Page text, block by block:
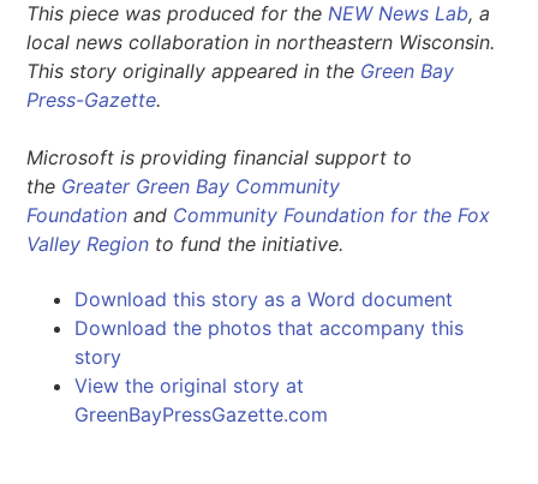
This piece was produced for theNEW News Lab, a
local news collaboration in northeastern Wisconsin.
This story originally appeared in the Green Bay
Press-Gazette.
Microsoft is providing financial support to
the Greater Green Bay Community
Foundation and Community Foundation for the Fox
Valley Region to fund the initiative.
Download this story as a Word document
Download the photos that accompany this
story
View the original story at
GreenBayPressGazette.com